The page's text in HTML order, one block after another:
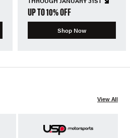
UP TO 10% OFF
Shop Now
View All